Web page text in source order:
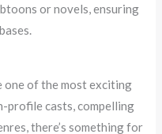
or novels, ensuring
one of the most exciting
profile casts, compelling
there’s something for